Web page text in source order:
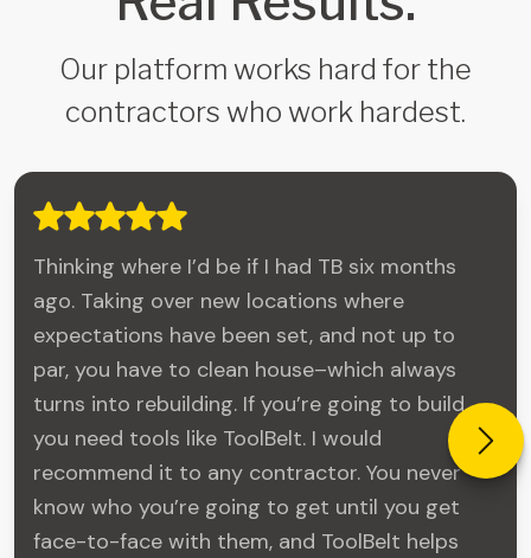
Our platform works hard for the
contractors who work hardest.
Thinking where I’d be if I had TB six months
ago. Taking over new locations where
expectations have been set, and not up to
par, you have to clean house–which always
turns into rebuilding. If you’re going to build,
you need tools like ToolBelt. I would
recommend it to any contractor. You never
know who you’re going to get until you get
face-to-face with them, and ToolBelt helps